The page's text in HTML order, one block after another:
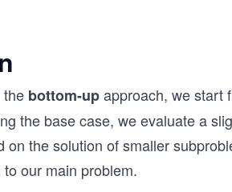
the bottom-upapproach, we start
the base case, we evaluate a
on the solution of smaller
our main problem.